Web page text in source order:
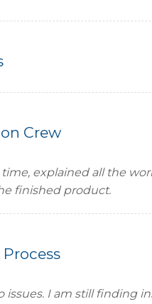
Crew
explained all the
finished product.
issues. I am still finding